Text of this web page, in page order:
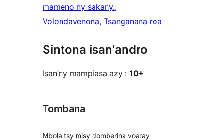
mameno ny sakany.
Volondavenona, Tsanganana roa
Sintona isan'andro
Isan’ny mampiasa azy : 10+
Tombana
Mbola tsy misy domberina voaray